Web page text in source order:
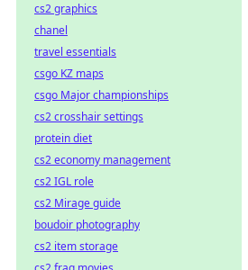
cs2 graphics
chanel
travel essentials
csgo KZ maps
csgo Major championships
cs2 crosshair settings
protein diet
cs2 economy management
cs2 IGL role
cs2 Mirage guide
boudoir photography
cs2 item storage